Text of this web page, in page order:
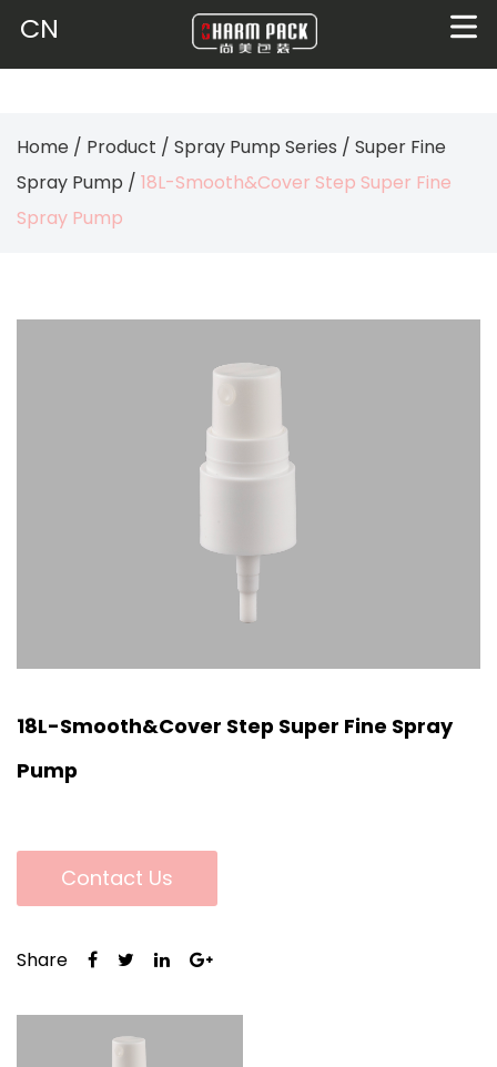
CN
Home / Product / Spray Pump Series / Super Fine
Spray Pump / 18L-Smooth&Cover Step Super Fine
Spray Pump
18L-Smooth&Cover Step Super Fine Spray
Pump
Contact Us
Share